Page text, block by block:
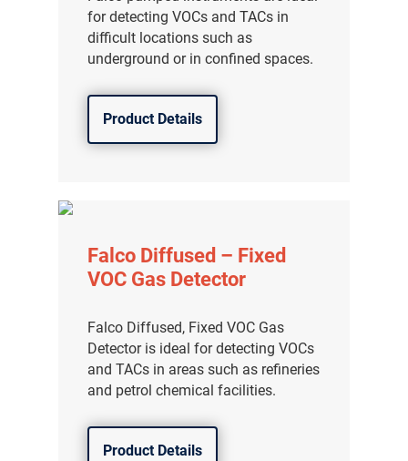
for detecting VOCs and TACs in
difficult locations such as
underground or in confined spaces.
Product Details
Falco Diffused – Fixed
VOC Gas Detector
Falco Diffused, Fixed VOC Gas
Detector is ideal for detecting VOCs
and TACs in areas such as refineries
and petrol chemical facilities.
Product Details